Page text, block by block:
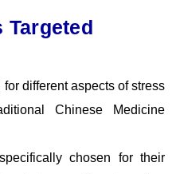
Targeted
different aspects of stress
Chinese Medicine
chosen for their